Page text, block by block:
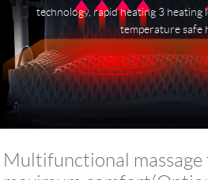
technology, rapid heating 3
temperature safe
Multifunctional